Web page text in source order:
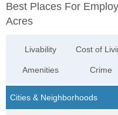
Best Places For
Acres
Livability
Amenities
Cost of
Crime